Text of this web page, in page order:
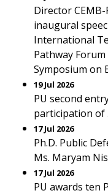
Director
inaugural
International
Pathway
Symposium on
19 Jul 2026
PU second
participation of
17 Jul 2026
Ph.D. Public
Ms. Maryam
17 Jul 2026
PU awards ten